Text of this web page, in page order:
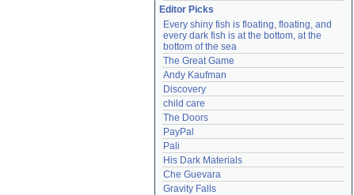
Editor Picks
Every shiny fish is floating, floating, and
every dark fish is at the bottom, at the
bottom of the sea
The Great Game
Andy Kaufman
Discovery
child care
The Doors
PayPal
Pali
His Dark Materials
Che Guevara
Gravity Falls